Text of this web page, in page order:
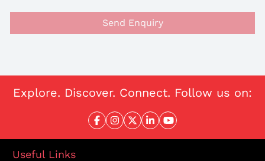
Send Enquiry
Explore. Discover. Connect. Follow us on:
Useful Links